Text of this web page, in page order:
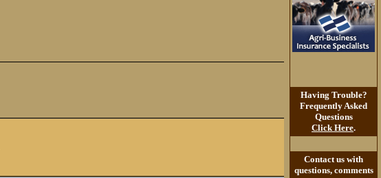
Having Trouble?
Frequently Asked
Questions
Click Here.
Contact us with
questions, comments